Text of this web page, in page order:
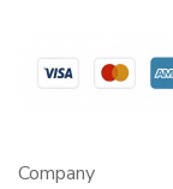
Company